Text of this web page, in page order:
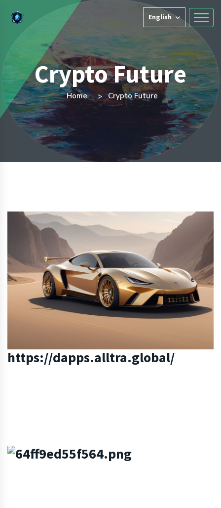
English
Crypto Future
Home Crypto Future
https://dapps.alltra.global/